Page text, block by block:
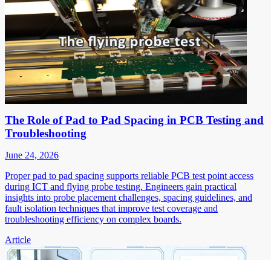
The Role of Pad to Pad Spacing in PCB Testing and
Troubleshooting
June 24, 2026
Proper pad to pad spacing supports reliable PCB test point access
during ICT and flying probe testing. Engineers gain practical
insights into probe placement challenges, spacing guidelines, and
fault isolation techniques that improve test coverage and
troubleshooting efficiency on complex boards.
Article